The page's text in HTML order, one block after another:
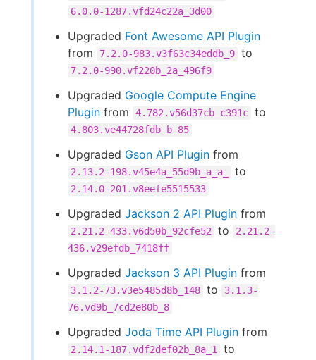
6.0.0-1287.vfd24c22a_3d00
Upgraded Font Awesome API Plugin
from
7.2.0-983.v3f63c34eddb_9 to
7.2.0-990.vf220b_2a_496f9
Upgraded Google Compute Engine
Plugin from 4.782.v56d37cb_c391c to
4.803.ve44728fdb_b_85
Upgraded Gson API Plugin from
2.13.2-198.v45e4a_55d9b_a_a_ to
2.14.0-201.v8eefe5515533
Upgraded Jackson 2 API Plugin from
2.21.2-433.v6d50b_92cfe52 to
2.21.2-
436.v29efdb_7418ff
Upgraded Jackson 3 API Plugin from
3.1.2-73.v3e5485d8b_148 to
3.1.3-
76.vd9b_7cd2e80b_8
Upgraded Joda Time API Plugin from
2.14.1-187.vdf2def02b_8a_1 to